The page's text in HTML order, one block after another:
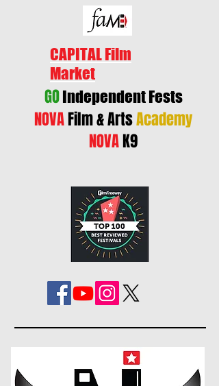
CAPITAL Film
Market
GOIndependent Fests
NOVAFilm & ArtsAcademy
NOVAK9